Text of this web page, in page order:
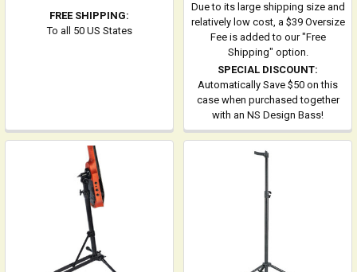
FREE SHIPPING:
To all 50 US States
Due to its large shipping size and
relatively low cost, a $39 Oversize
Fee is added to our "Free
Shipping" option.
SPECIAL DISCOUNT:
Automatically Save $50 on this
case when purchased together
with an NS Design Bass!